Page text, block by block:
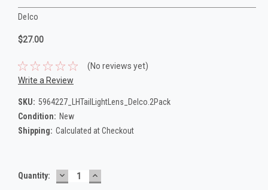
Delco
$27.00
(No reviews yet)
Write a Review
SKU: 5964227_LHTailLightLens_Delco.2Pack
Condition: New
Shipping: Calculated at Checkout
Current
Quantity: DECREASE
QUANTITY:
INCREASE
QUANTITY: